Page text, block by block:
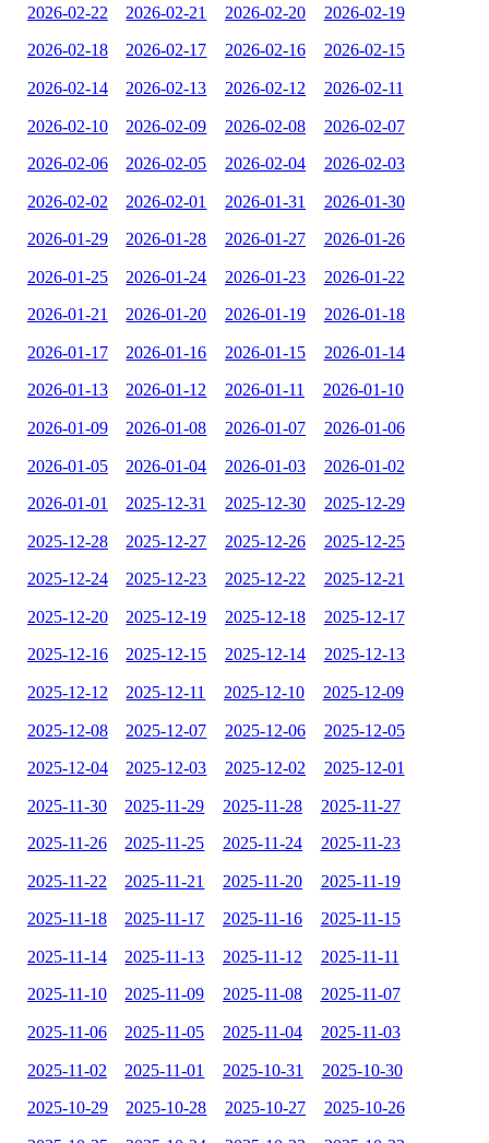
2026-02-22 2026-02-21 2026-02-20 2026-02-19
2026-02-18 2026-02-17 2026-02-16 2026-02-15
2026-02-14 2026-02-13 2026-02-12 2026-02-11
2026-02-10 2026-02-09 2026-02-08 2026-02-07
2026-02-06 2026-02-05 2026-02-04 2026-02-03
2026-02-02 2026-02-01 2026-01-31 2026-01-30
2026-01-29 2026-01-28 2026-01-27 2026-01-26
2026-01-25 2026-01-24 2026-01-23 2026-01-22
2026-01-21 2026-01-20 2026-01-19 2026-01-18
2026-01-17 2026-01-16 2026-01-15 2026-01-14
2026-01-13 2026-01-12 2026-01-11 2026-01-10
2026-01-09 2026-01-08 2026-01-07 2026-01-06
2026-01-05 2026-01-04 2026-01-03 2026-01-02
2026-01-01 2025-12-31 2025-12-30 2025-12-29
2025-12-28 2025-12-27 2025-12-26 2025-12-25
2025-12-24 2025-12-23 2025-12-22 2025-12-21
2025-12-20 2025-12-19 2025-12-18 2025-12-17
2025-12-16 2025-12-15 2025-12-14 2025-12-13
2025-12-12 2025-12-11 2025-12-10 2025-12-09
2025-12-08 2025-12-07 2025-12-06 2025-12-05
2025-12-04 2025-12-03 2025-12-02 2025-12-01
2025-11-30 2025-11-29 2025-11-28 2025-11-27
2025-11-26 2025-11-25 2025-11-24 2025-11-23
2025-11-22 2025-11-21 2025-11-20 2025-11-19
2025-11-18 2025-11-17 2025-11-16 2025-11-15
2025-11-14 2025-11-13 2025-11-12 2025-11-11
2025-11-10 2025-11-09 2025-11-08 2025-11-07
2025-11-06 2025-11-05 2025-11-04 2025-11-03
2025-11-02 2025-11-01 2025-10-31 2025-10-30
2025-10-29 2025-10-28 2025-10-27 2025-10-26